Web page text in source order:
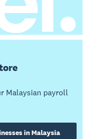
Malaysian payroll
in Malaysia